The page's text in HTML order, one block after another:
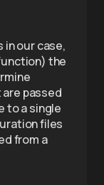
in our case,
the
passed
to a single
files
from a